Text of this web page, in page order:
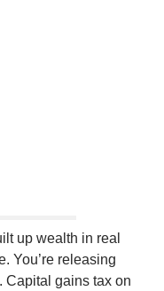
up wealth in real
You’re releasing
Capital gains tax on